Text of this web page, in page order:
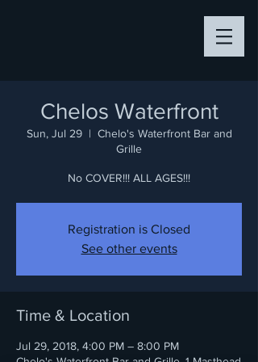
Chelos Waterfront
Sun, Jul 29
  |
Chelo's Waterfront Bar and
Grille
No COVER!!! ALL AGES!!!
Registration is Closed
See other events
Time & Location
Jul 29, 2018, 4:00 PM – 8:00 PM